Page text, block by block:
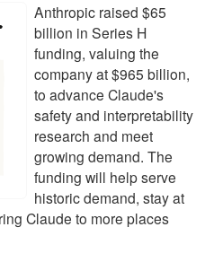
Anthropic raised $65
billion in Series H
funding, valuing the
company at $965 billion,
to advance Claude's
safety and interpretability
research and meet
growing demand. The
funding will help serve
historic demand, stay at
Claude to more places